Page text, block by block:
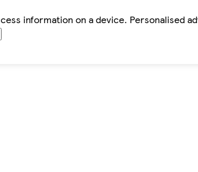
information on a device. Personalised